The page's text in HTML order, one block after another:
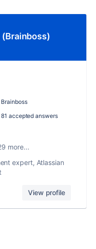
(Brainboss)
Brainboss
81 accepted answers
more...
expert, Atlassian
View profile